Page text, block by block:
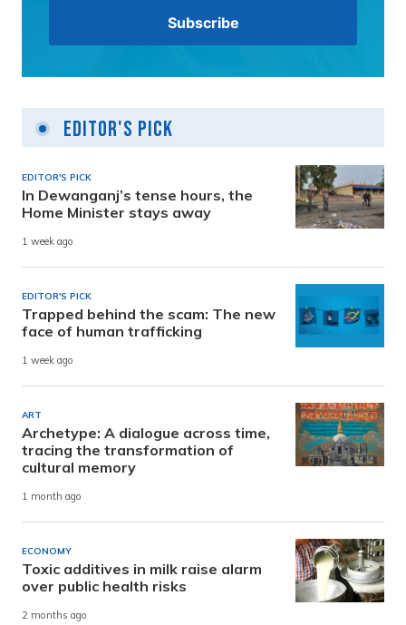
Editor's Pick
EDITOR'S PICK
In Dewanganj’s tense hours, the
Home Minister stays away
1 week ago
EDITOR'S PICK
Trapped behind the scam: The new
face of human trafficking
1 week ago
ART
Archetype: A dialogue across time,
tracing the transformation of
cultural memory
1 month ago
ECONOMY
Toxic additives in milk raise alarm
over public health risks
2 months ago